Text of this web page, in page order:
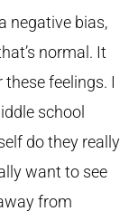
negative bias,
normal. It
feelings. I
school
do they really
want to see
from